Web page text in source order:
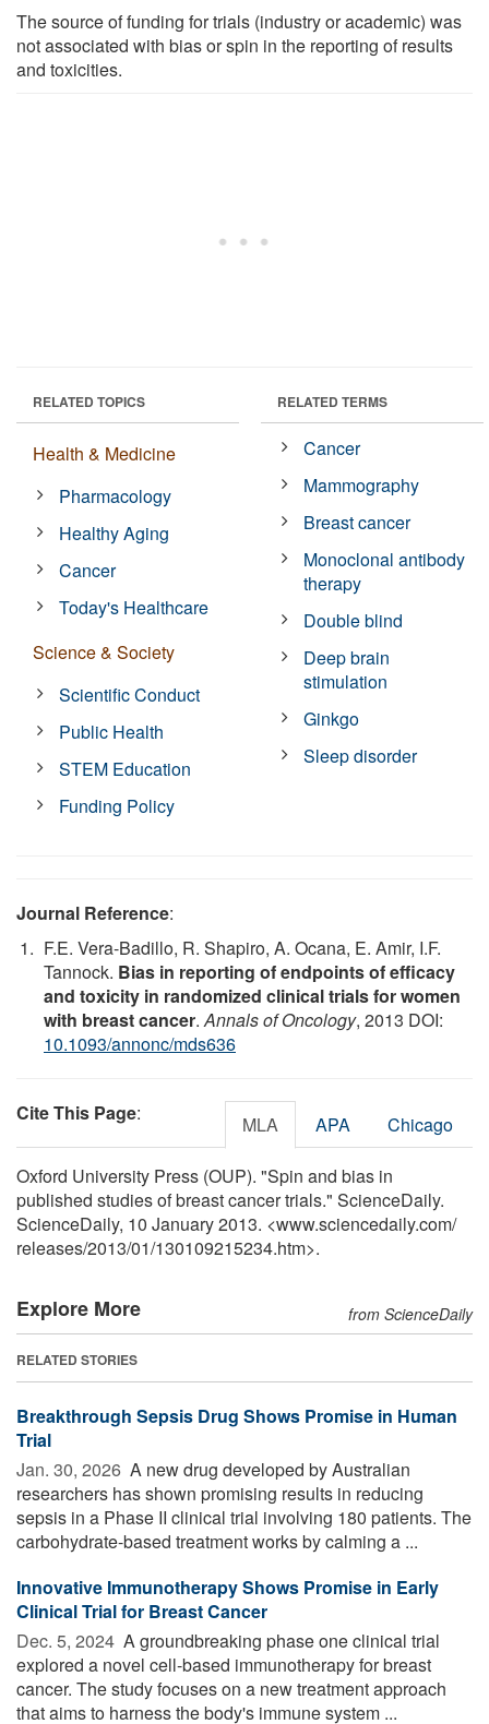
The source of funding for trials (industry or academic) was
not associated with bias or spin in the reporting of results
and toxicities.
RELATED TOPICS
Health & Medicine
Pharmacology
Healthy Aging
Cancer
Today's Healthcare
Science & Society
Scientific Conduct
Public Health
STEM Education
Funding Policy
RELATED TERMS
Cancer
Mammography
Breast cancer
Monoclonal antibody
therapy
Double blind
Deep brain
stimulation
Ginkgo
Sleep disorder
Journal Reference:
F.E. Vera-Badillo, R. Shapiro, A. Ocana, E. Amir, I.F.
Tannock. Bias in reporting of endpoints of efficacy
and toxicity in randomized clinical trials for women
with breast cancer.Annals of Oncology, 2013 DOI:
10.1093/annonc/mds636
Cite This Page: MLA APA Chicago
Oxford University Press (OUP). "Spin and bias in
published studies of breast cancer trials." ScienceDaily.
ScienceDaily, 10 January 2013. <www.sciencedaily.com/
releases/2013/01/130109215234.htm>.
Explore More from ScienceDaily
RELATED STORIES
Breakthrough Sepsis Drug Shows Promise in Human
Trial
Jan. 30, 2026  A new drug developed by Australian
researchers has shown promising results in reducing
sepsis in a Phase II clinical trial involving 180 patients. The
carbohydrate-based treatment works by calming a ...
Innovative Immunotherapy Shows Promise in Early
Clinical Trial for Breast Cancer
Dec. 5, 2024  A groundbreaking phase one clinical trial
explored a novel cell-based immunotherapy for breast
cancer. The study focuses on a new treatment approach
that aims to harness the body's immune system ...